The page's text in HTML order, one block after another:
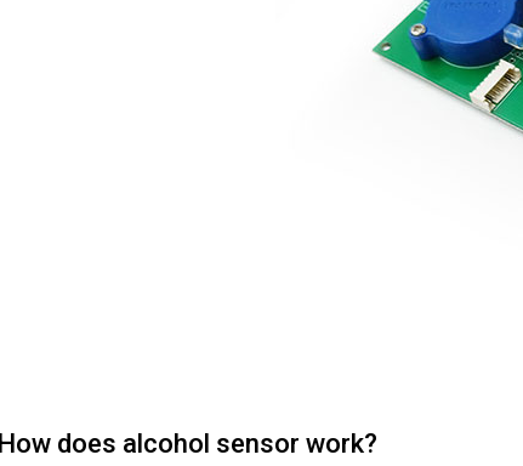
How does alcohol sensor work?